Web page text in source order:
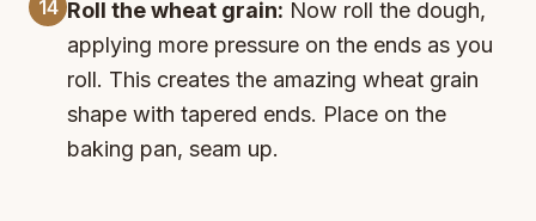
14 Roll the wheat grain: Now roll the dough,
applying more pressure on the ends as you
roll. This creates the amazing wheat grain
shape with tapered ends. Place on the
baking pan, seam up.